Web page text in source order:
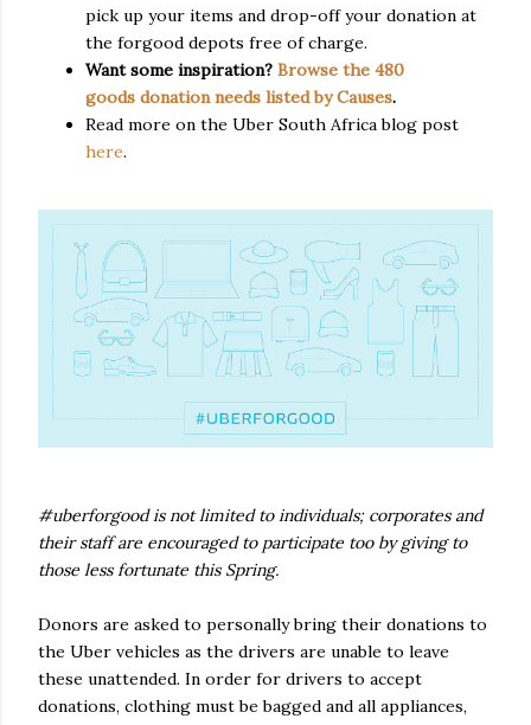
pick up your items and drop-off your donation at
the forgood depots free of charge.
Want some inspiration? Browse the 480
goods donation needs listed by Causes.
Read more on the Uber South Africa blog post
here.
#uberforgood is not limited to individuals; corporates and
their staff are encouraged to participate too by giving to
those less fortunate this Spring.
Donors are asked to personally bring their donations to
the Uber vehicles as the drivers are unable to leave
these unattended. In order for drivers to accept
donations, clothing must be bagged and all appliances,